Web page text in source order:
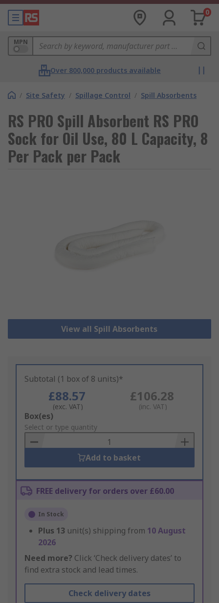
0
MPN
Over 800,000 products available
/ Site Safety / Spillage Control / Spill Absorbents
RS PRO Spill Absorbent RS PRO
Sock for Oil Use, 80 L Capacity, 8
Per Pack per Pack
View all Spill Absorbents
Subtotal (1 box of 8 units)*
£88.57
(exc. VAT)
£106.28
(inc. VAT)
Add
to
Basket
Box(es)
Select or type quantity
Add to basket
FREE delivery for orders over £60.00
In Stock
Plus 13 unit(s) shipping from 10 August
2026
Need more? Click ‘Check delivery dates’ to
find extra stock and lead times.
Check delivery dates